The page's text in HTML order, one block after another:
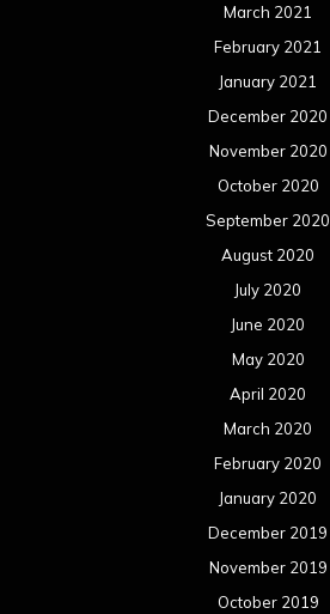
March 2021
February 2021
January 2021
December 2020
November 2020
October 2020
September 2020
August 2020
July 2020
June 2020
May 2020
April 2020
March 2020
February 2020
January 2020
December 2019
November 2019
October 2019